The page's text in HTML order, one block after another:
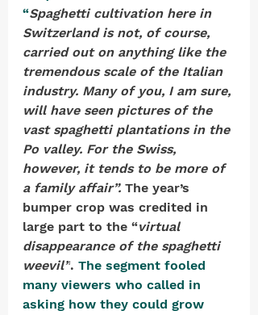
“Spaghetti cultivation here in
Switzerland is not, of course,
carried out on anything like the
tremendous scale of the Italian
industry. Many of you, I am sure,
will have seen pictures of the
vast spaghetti plantations in the
Po valley. For the Swiss,
however, it tends to be more of
a family affair”. The year’s
bumper crop was credited in
large part to the “virtual
disappearance of the spaghetti
weevil”. The segment fooled
many viewers who called in
asking how they could grow